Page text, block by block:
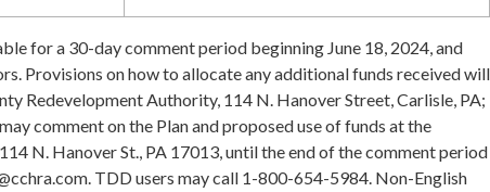
for a 30-day comment period beginning June 18, 2024, and
Provisions on how to allocate any additional funds received will
Redevelopment Authority, 114 N. Hanover Street, Carlisle, PA;
comment on the Plan and proposed use of funds at the
N. Hanover St., PA 17013, until the end of the comment period
TDD users may call 1-800-654-5984. Non-English